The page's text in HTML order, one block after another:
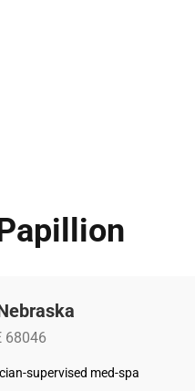
68046
supervised med-spa